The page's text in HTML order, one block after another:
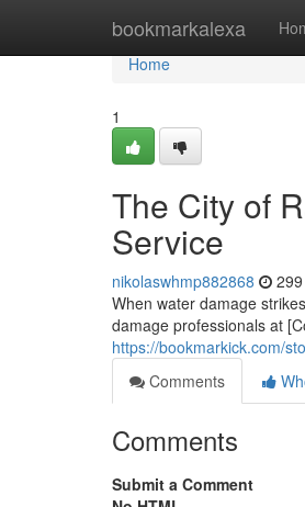
bookmarkalexa
Home
Home
1
The City of
Service
nikolaswhmp882868
When water damage
damage professionals at
https://bookmarkick.com/
Comments
Comments
Submit a Comment